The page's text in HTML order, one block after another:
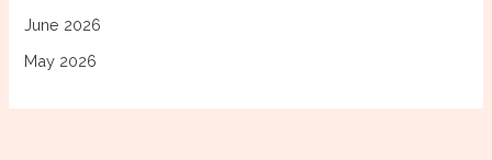
June 2026
May 2026